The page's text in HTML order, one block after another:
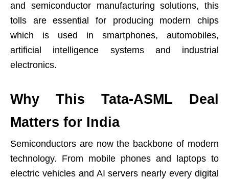
and semiconductor manufacturing solutions, this
tolls are essential for producing modern chips
which is used in smartphones, automobiles,
artificial intelligence systems and industrial
electronics.
Why This Tata-ASML Deal
Matters for India
Semiconductors are now the backbone of modern
technology. From mobile phones and laptops to
electric vehicles and AI servers nearly every digital